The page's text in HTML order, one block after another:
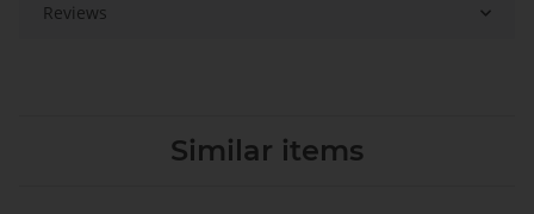
Reviews
Similar items